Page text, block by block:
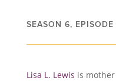
SEASON 6, EPISODE
Lisa L. Lewis is